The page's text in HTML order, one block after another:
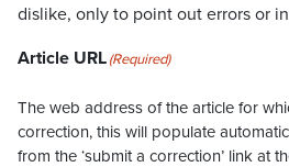
dislike, only to point out errors or
Article URL(Required)
The web address of the article for
correction, this will populate
from the ‘submit a correction’ link at